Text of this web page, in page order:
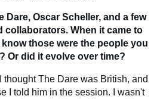
Dare, Oscar Scheller, and a few
collaborators. When it came to
those were the people you
Or did it evolve over time?
thought The Dare was British, and
I told him in the session. I wasn't